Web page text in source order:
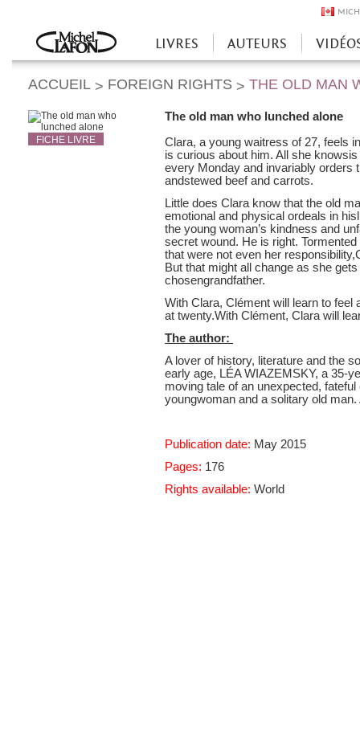
Accueil
LIVRES AUTEURS
ACCUEIL > FOREIGN RIGHTS > THE OLD MAN
FICHE LIVRE
The old man who lunched alone
Clara, a young waitress of 27, feels
is curious about him. All she
every Monday and invariably orders
andstewed beef and carrots.
Little does Clara know that the old
emotional and physical ordeals in
the young woman’s kindness and
secret wound. He is right.
that were not even her
But that might all change as she
chosengrandfather.
With Clara, Clément will learn to feel
at twenty.With Clément, Clara will
The author:
A lover of history, literature and the
early age, LÉA WIAZEMSKY, a 35-
moving tale of an unexpected,
youngwoman and a solitary old
Publication date: May 2015
Pages: 176
Rights available: World